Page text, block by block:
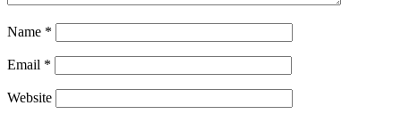
Name *
Email *
Website